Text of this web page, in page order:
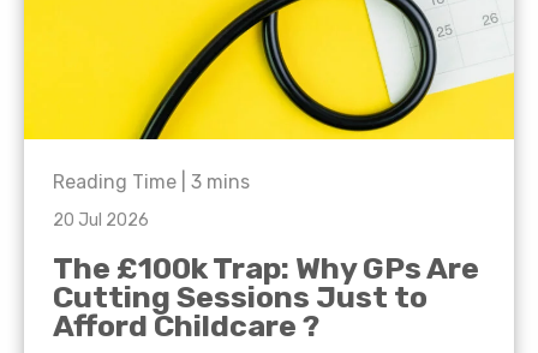
Reading Time | 3 mins
20 Jul 2026
The £100k Trap: Why GPs Are
Cutting Sessions Just to
Afford Childcare ?